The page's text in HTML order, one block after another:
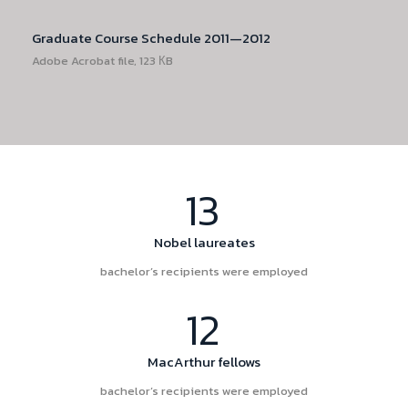
Graduate Course Schedule 2011—2012
Adobe Acrobat file, 123 КB
13
Nobel laureates
bachelor’s recipients were employed
12
MacArthur fellows
bachelor’s recipients were employed